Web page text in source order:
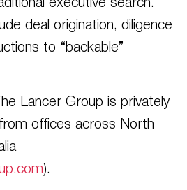
executive search.
deal origination, diligence
to “backable”
Lancer Group is privately
offices across North
).